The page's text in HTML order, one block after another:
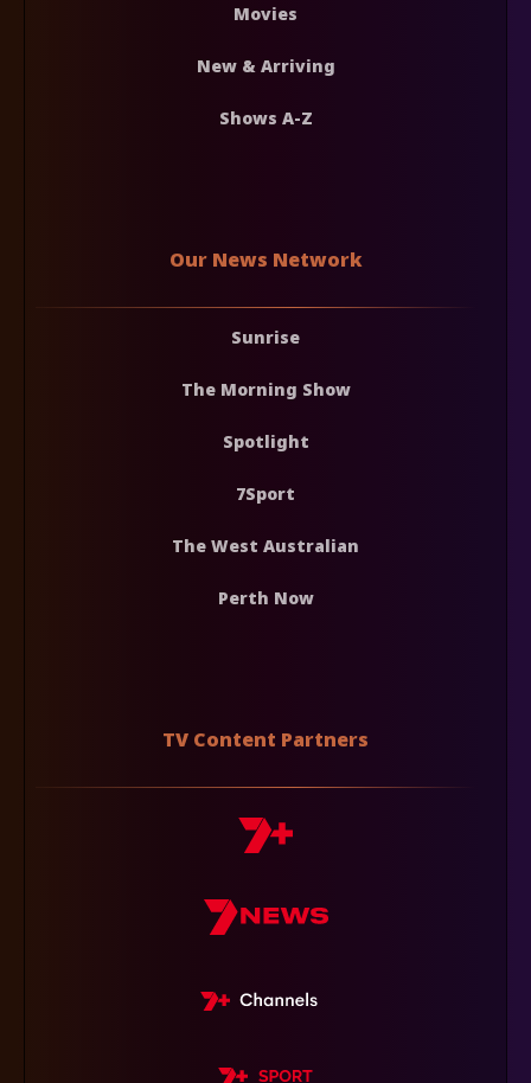
Movies
New & Arriving
Shows A-Z
Our News Network
Sunrise
The Morning Show
Spotlight
7Sport
The West Australian
Perth Now
TV Content Partners